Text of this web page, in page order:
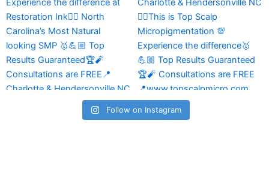
Follow on Instagram